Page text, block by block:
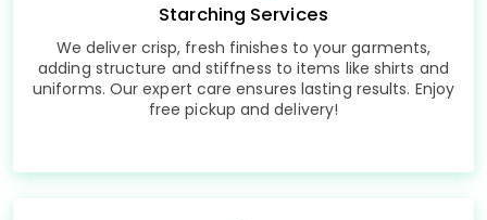
Starching Services
We deliver crisp, fresh finishes to your garments,
adding structure and stiffness to items like shirts and
uniforms. Our expert care ensures lasting results. Enjoy
free pickup and delivery!